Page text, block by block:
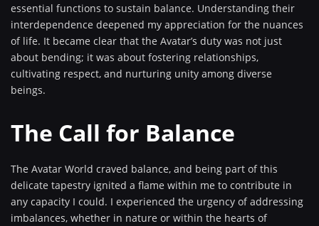
essential functions to sustain balance. Understanding their
interdependence deepened my appreciation for the nuances
of life. It became clear that the Avatar’s duty was not just
about bending; it was about fostering relationships,
cultivating respect, and nurturing unity among diverse
beings.
The Call for Balance
The Avatar World craved balance, and being part of this
delicate tapestry ignited a flame within me to contribute in
any capacity I could. I experienced the urgency of addressing
imbalances, whether in nature or within the hearts of